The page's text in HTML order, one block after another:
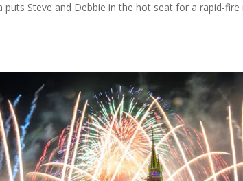
puts Steve and Debbie in the hot seat for a rapid-